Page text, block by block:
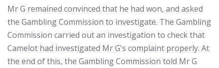
Mr G remained convinced that he had won, and asked
the Gambling Commission to investigate. The Gambling
Commission carried out an investigation to check that
Camelot had investigated Mr G's complaint properly. At
the end of this, the Gambling Commission told Mr G